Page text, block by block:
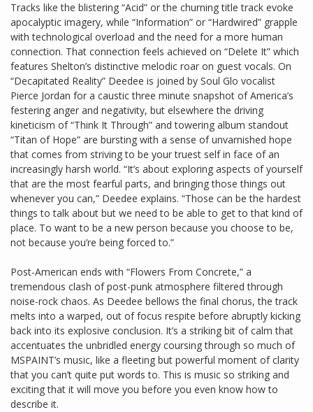
Tracks like the blistering “Acid” or the churning title track evoke
apocalyptic imagery, while “Information” or “Hardwired” grapple
with technological overload and the need for a more human
connection. That connection feels achieved on “Delete It” which
features Shelton’s distinctive melodic roar on guest vocals. On
“Decapitated Reality” Deedee is joined by Soul Glo vocalist
Pierce Jordan for a caustic three minute snapshot of America’s
festering anger and negativity, but elsewhere the driving
kineticism of “Think It Through” and towering album standout
“Titan of Hope” are bursting with a sense of unvarnished hope
that comes from striving to be your truest self in face of an
increasingly harsh world. “It’s about exploring aspects of yourself
that are the most fearful parts, and bringing those things out
whenever you can,” Deedee explains. “Those can be the hardest
things to talk about but we need to be able to get to that kind of
place. To want to be a new person because you choose to be,
not because you’re being forced to.”
Post-American ends with “Flowers From Concrete,” a
tremendous clash of post-punk atmosphere filtered through
noise-rock chaos. As Deedee bellows the final chorus, the track
melts into a warped, out of focus respite before abruptly kicking
back into its explosive conclusion. It’s a striking bit of calm that
accentuates the unbridled energy coursing through so much of
MSPAINT’s music, like a fleeting but powerful moment of clarity
that you can’t quite put words to. This is music so striking and
exciting that it will move you before you even know how to
describe it.